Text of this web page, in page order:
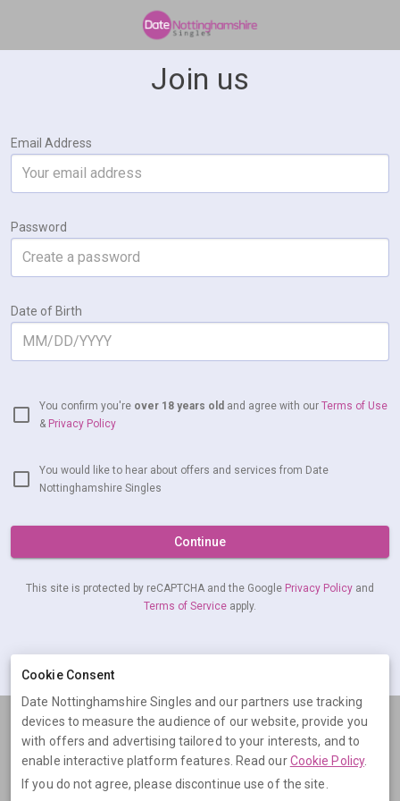
Join us
Email Address
Password
Date of Birth
You confirm you're over 18 years old and agree with our Terms of Use
& Privacy Policy
You would like to hear about offers and services from Date
Nottinghamshire Singles
Continue
This site is protected by reCAPTCHA and the Google Privacy Policy and
Terms of Service apply.
Terms Privacy Cookies Help
© 2026 Date Nottinghamshire Singles
Date Nottinghamshire Singles is operated by Digital Dudes Ltd, 5 The
Cookie Consent
Date Nottinghamshire Singles and our partners use tracking
devices to measure the audience of our website, provide you
with offers and advertising tailored to your interests, and to
enable interactive platform features. Read ourCookie Policy.
If you do not agree, please discontinue use of the site.